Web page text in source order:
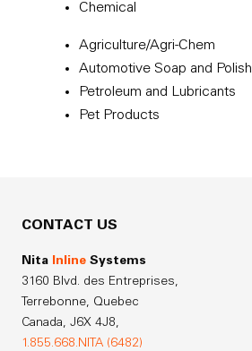
Chemical
Agriculture/Agri-Chem
Automotive Soap and Polish
Petroleum and Lubricants
Pet Products
CONTACT US
Nita Inline Systems
3160 Blvd. des Entreprises,
Terrebonne, Quebec
Canada,J6X 4J8,
1.855.668.NITA (6482)